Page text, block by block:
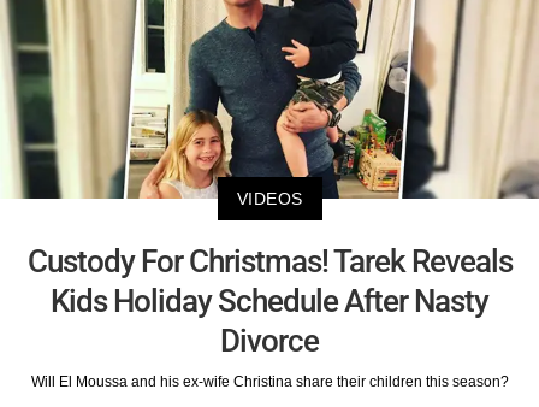
VIDEOS
Custody For Christmas! Tarek Reveals
Kids Holiday Schedule After Nasty
Divorce
Will El Moussa and his ex-wife Christina share their children this season?